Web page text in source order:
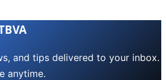
and tips delivered to your inbox.
anytime.